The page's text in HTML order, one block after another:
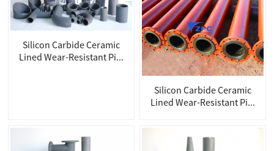
Silicon Carbide Ceramic
Lined Wear-Resistant Pi...
Silicon Carbide Ceramic
Lined Wear-Resistant Pi...